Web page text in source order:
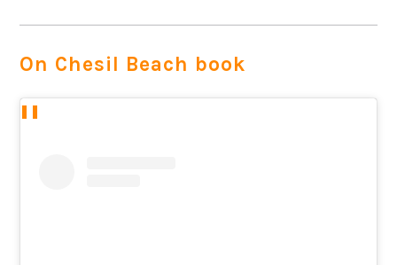
On Chesil Beach book